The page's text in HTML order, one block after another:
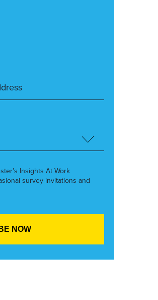
Insights At Work
survey invitations and